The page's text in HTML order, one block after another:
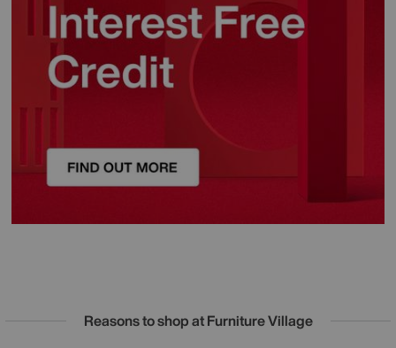
Reasons to shop at Furniture Village